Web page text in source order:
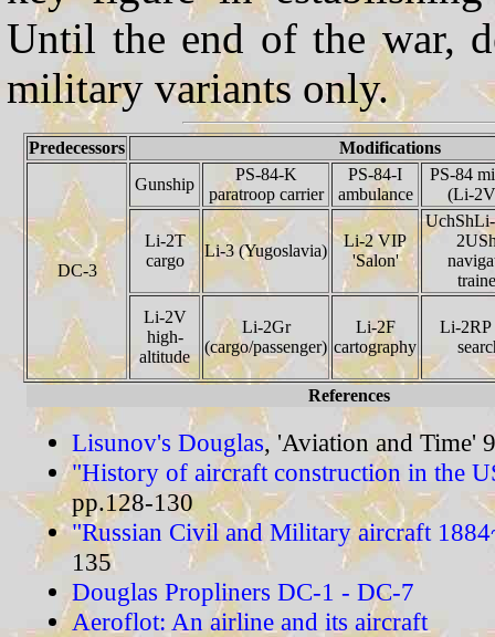
Until the end of the war,
military variants only.
Predecessors Modifications
DC-3
Gunship
PS-84-K
paratroop carrier
PS-84-I
ambulance
PS-84
(Li-
Li-2T
cargo
Li-3 (Yugoslavia)
Li-2 VIP
'Salon'
Li-2V
high-
altitude
Li-2Gr
(cargo/passenger)
Li-2F
cartography
Li-2RP
References
Lisunov's Douglas, 'Aviation and Time'
"History of aircraft construction in the
pp.128-130
"Russian Civil and Military aircraft
135
Douglas Propliners DC-1 - DC-7
Aeroflot: An airline and its aircraft